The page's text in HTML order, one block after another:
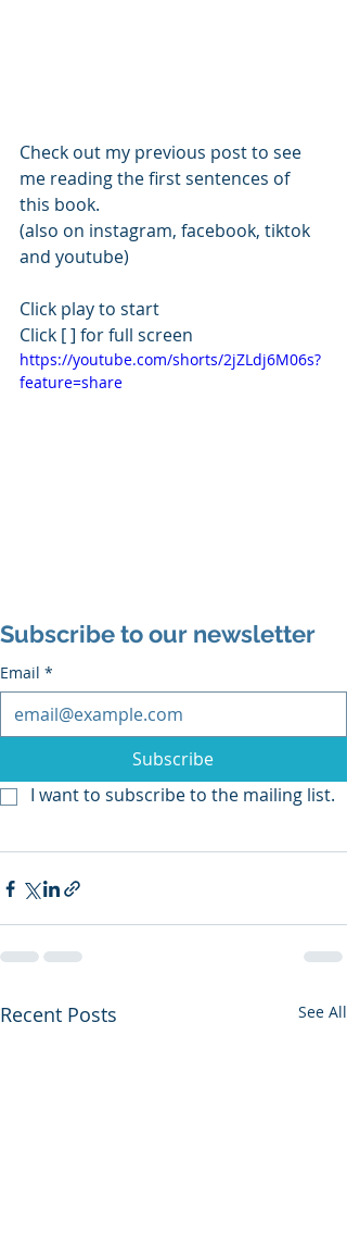
Check out my previous post to see
me reading the first sentences of
this book.
(also on instagram, facebook, tiktok
and youtube)
Click play to start
Click [ ] for full screen
https://youtube.com/shorts/2jZLdj6M06s?
feature=share
Subscribe to our newsletter
Email *
Subscribe
I want to subscribe to the mailing list.
Recent Posts See All